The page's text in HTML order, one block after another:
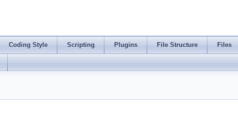
Coding Style Scripting Plugins File Structure Files